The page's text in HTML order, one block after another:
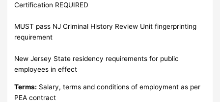
Certification REQUIRED
MUST pass NJ Criminal History Review Unit fingerprinting
requirement
New Jersey State residency requirements for public
employees in effect
Terms: Salary, terms and conditions of employment as per
PEA contract